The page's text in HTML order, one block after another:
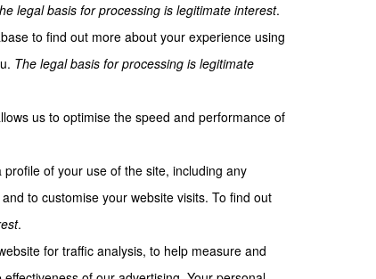
legal basis for processing is legitimate interest.
to find out more about your experience using
The legal basis for processing is legitimate
us to optimise the speed and performance of
of your use of the site, including any
to customise your website visits. To find out
.
for traffic analysis, to help measure and